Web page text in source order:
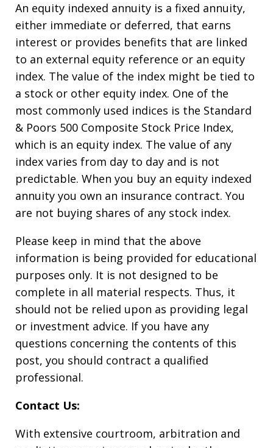
An equity indexed annuity is a fixed annuity,
either immediate or deferred, that earns
interest or provides benefits that are linked
to an external equity reference or an equity
index. The value of the index might be tied to
a stock or other equity index. One of the
most commonly used indices is the Standard
& Poors 500 Composite Stock Price Index,
which is an equity index. The value of any
index varies from day to day and is not
predictable. When you buy an equity indexed
annuity you own an insurance contract. You
are not buying shares of any stock index.
Please keep in mind that the above
information is being provided for educational
purposes only. It is not designed to be
complete in all material respects. Thus, it
should not be relied upon as providing legal
or investment advice. If you have any
questions concerning the contents of this
post, you should contract a qualified
professional.
Contact Us:
With extensive courtroom, arbitration and